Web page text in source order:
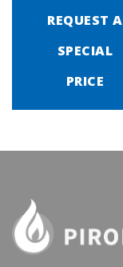
REQUEST A
SPECIAL
PRICE